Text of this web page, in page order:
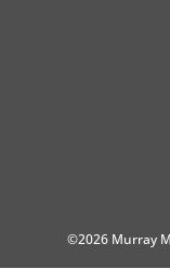
©2026 Murray